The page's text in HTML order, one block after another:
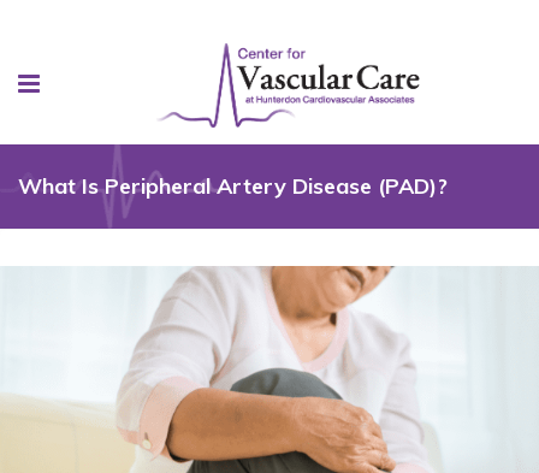
What Is Peripheral Artery Disease (PAD)?